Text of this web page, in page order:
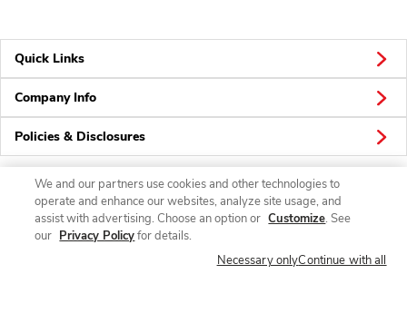
Quick Links
Company Info
Policies & Disclosures
Connect
We and our partners use cookies and other technologies to
operate and enhance our websites, analyze site usage, and
assist with advertising. Choose an option or Customize. See
our Privacy Policyfor details.
Necessary onlyContinue with all